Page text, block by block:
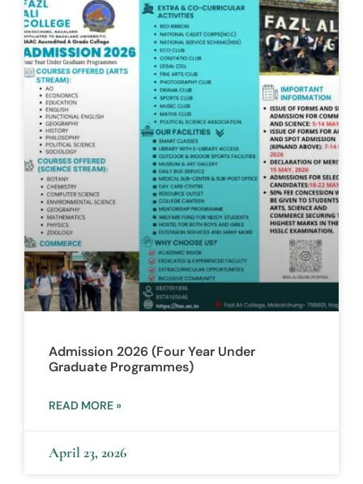
Admission 2026 (Four Year Under
Graduate Programmes)
READ MORE »
April 23, 2026